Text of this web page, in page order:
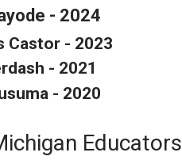
- 2024
Castor - 2023
- 2021
- 2020
Educators